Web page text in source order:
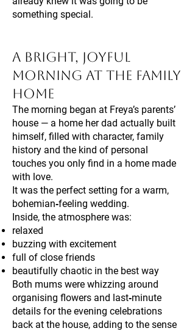
something special.
A Bright, Joyful
Morning at the Family
Home
The morning began at Freya’s parents’
house — a home her dad actually built
himself, filled with character, family
history and the kind of personal
touches you only find in a home made
with love.
It was the perfect setting for a warm,
bohemian‑feeling wedding.
Inside, the atmosphere was:
relaxed
buzzing with excitement
full of close friends
beautifully chaotic in the best way
Both mums were whizzing around
organising flowers and last‑minute
details for the evening celebrations
back at the house, adding to the sense